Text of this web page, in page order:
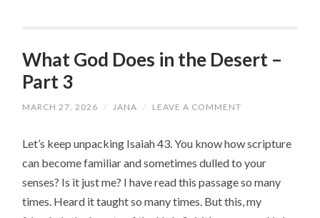
What God Does in the Desert –
Part 3
MARCH 27, 2026 / JANA / LEAVE A COMMENT
Let’s keep unpacking Isaiah 43. You know how scripture
can become familiar and sometimes dulled to your
senses? Is it just me? I have read this passage so many
times. Heard it taught so many times. But this, my